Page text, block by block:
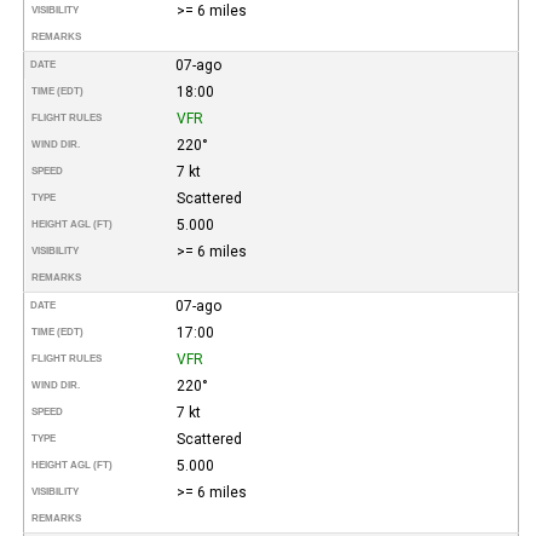
VISIBILITY >= 6 miles
REMARKS
DATE 07-ago
TIME (EDT) 18:00
FLIGHT RULES VFR
WIND DIR. 220°
SPEED 7 kt
TYPE Scattered
HEIGHT AGL (FT) 5.000
VISIBILITY >= 6 miles
REMARKS
DATE 07-ago
TIME (EDT) 17:00
FLIGHT RULES VFR
WIND DIR. 220°
SPEED 7 kt
TYPE Scattered
HEIGHT AGL (FT) 5.000
VISIBILITY >= 6 miles
REMARKS